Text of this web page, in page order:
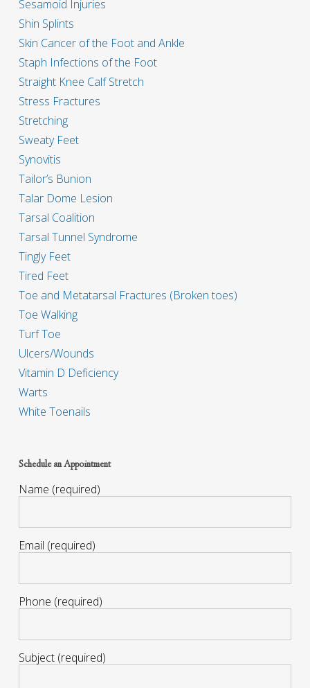
Sesamoid Injuries
Shin Splints
Skin Cancer of the Foot and Ankle
Staph Infections of the Foot
Straight Knee Calf Stretch
Stress Fractures
Stretching
Sweaty Feet
Synovitis
Tailor’s Bunion
Talar Dome Lesion
Tarsal Coalition
Tarsal Tunnel Syndrome
Tingly Feet
Tired Feet
Toe and Metatarsal Fractures (Broken toes)
Toe Walking
Turf Toe
Ulcers/Wounds
Vitamin D Deficiency
Warts
White Toenails
Schedule an Appointment
Name (required)
Email (required)
Phone (required)
Subject (required)